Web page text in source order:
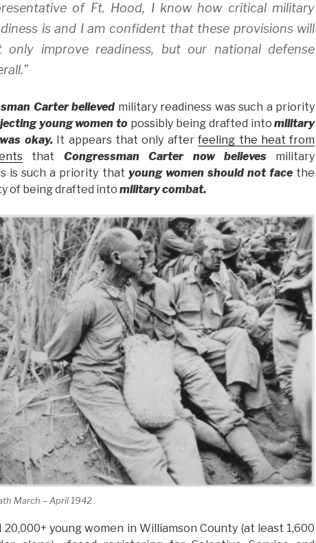
of Ft. Hood, I know how critical military
is and I am confident that these provisions will
only improve readiness, but our national defense
Carter believed military readiness was such a priority
young women to possibly being drafted intomilitary
okay.It appears that only afterfeeling the heat from
that Congressman Carter now believes military
is such a priority that young women should notface the
of being drafted into military combat.
March – April 1942
young women in Williamson County (at least 1,600